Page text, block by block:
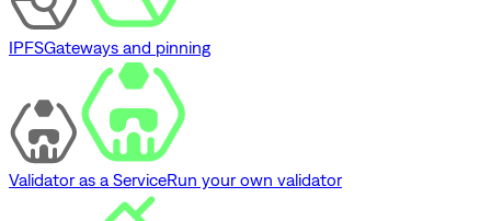
IPFSGateways and pinning
Validator as a ServiceRun your own validator